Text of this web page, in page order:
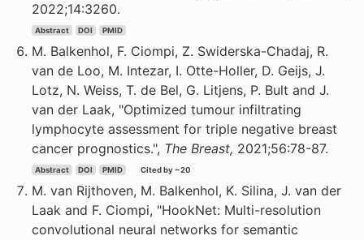
2022;14:3260.
Abstract DOI PMID
M. Balkenhol, F. Ciompi, Z. Swiderska-Chadaj, R.
van de Loo, M. Intezar, I. Otte-Holler, D. Geijs, J.
Lotz, N. Weiss, T. de Bel, G. Litjens, P. Bult and J.
van der Laak, "Optimized tumour infiltrating
lymphocyte assessment for triple negative breast
cancer prognostics.", The Breast, 2021;56:78-87.
Abstract DOI PMID Cited by ~20
M. van Rijthoven, M. Balkenhol, K. Silina, J. van der
Laak and F. Ciompi, "HookNet: Multi-resolution
convolutional neural networks for semantic